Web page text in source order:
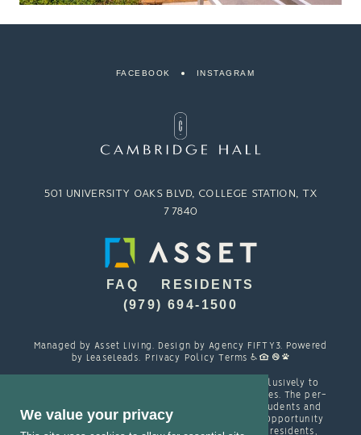
FAQ
RESIDENTS
(979) 694-1500
FACEBOOK INSTAGRAM
501 UNIVERSITY OAKS BLVD, COLLEGE STATION, TX
77840
Managed byAsset Living. Design byAgency FIFTY3. Powered
by LeaseLeads. Privacy Policy Terms
Cambridge Hall is designed and marketed exclusively to
students attending TAMU and other local colleges. The per-
person resident contracts are designed with students and
their families in mind. Cambridge is an Equal Opportunity
housing provider and welcomes, among other residents,
We value your privacy